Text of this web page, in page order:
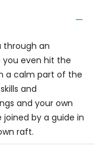
through an
even hit the
a calm part of the
and
and your own
by a guide in
raft.